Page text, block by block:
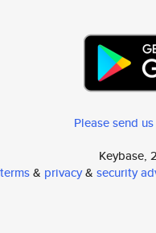
Please send
Keybase,
terms& privacy& security